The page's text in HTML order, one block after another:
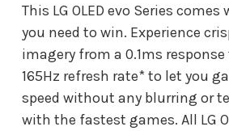
This LG OLED evo Series
you need to win. Experience
imagery from a 0.1ms
165Hz refresh rate* to let you
speed without any blurring or
with the fastest games. All LG